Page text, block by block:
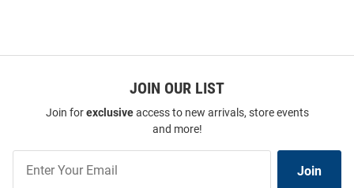
JOIN OUR LIST
Join forexclusiveaccess to new arrivals, store events
and more!
Our
Join